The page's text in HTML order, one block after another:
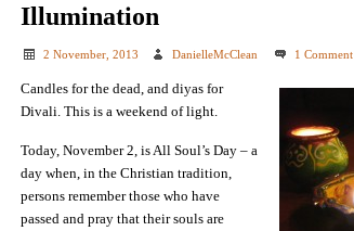
Illumination
2 November, 2013 DanielleMcClean 1 Comment
Candles for the dead, and diyas for
Divali. This is a weekend of light.
Today, November 2, is All Soul’s Day – a
day when, in the Christian tradition,
persons remember those who have
passed and pray that their souls are